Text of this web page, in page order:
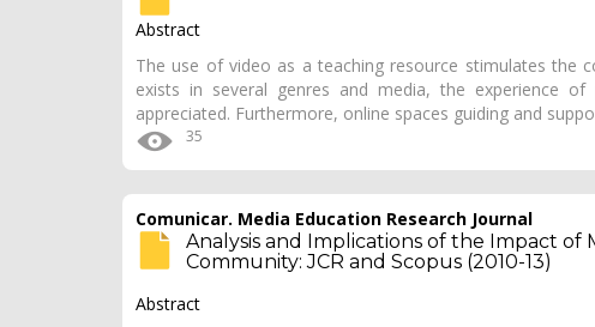
Abstract
The use of video as a teaching resource stimulates the
exists in several genres and media, the experience
appreciated. Furthermore, online spaces guiding and
35
Comunicar. Media Education Research Journal
Analysis and Implications of the Impact of
Community: JCR and Scopus (2010-13)
Abstract